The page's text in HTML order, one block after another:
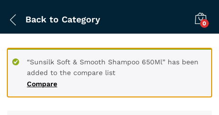
Back to Category 0
Compare
“Sunsilk Soft & Smooth Shampoo 650Ml” has been
added to the compare list